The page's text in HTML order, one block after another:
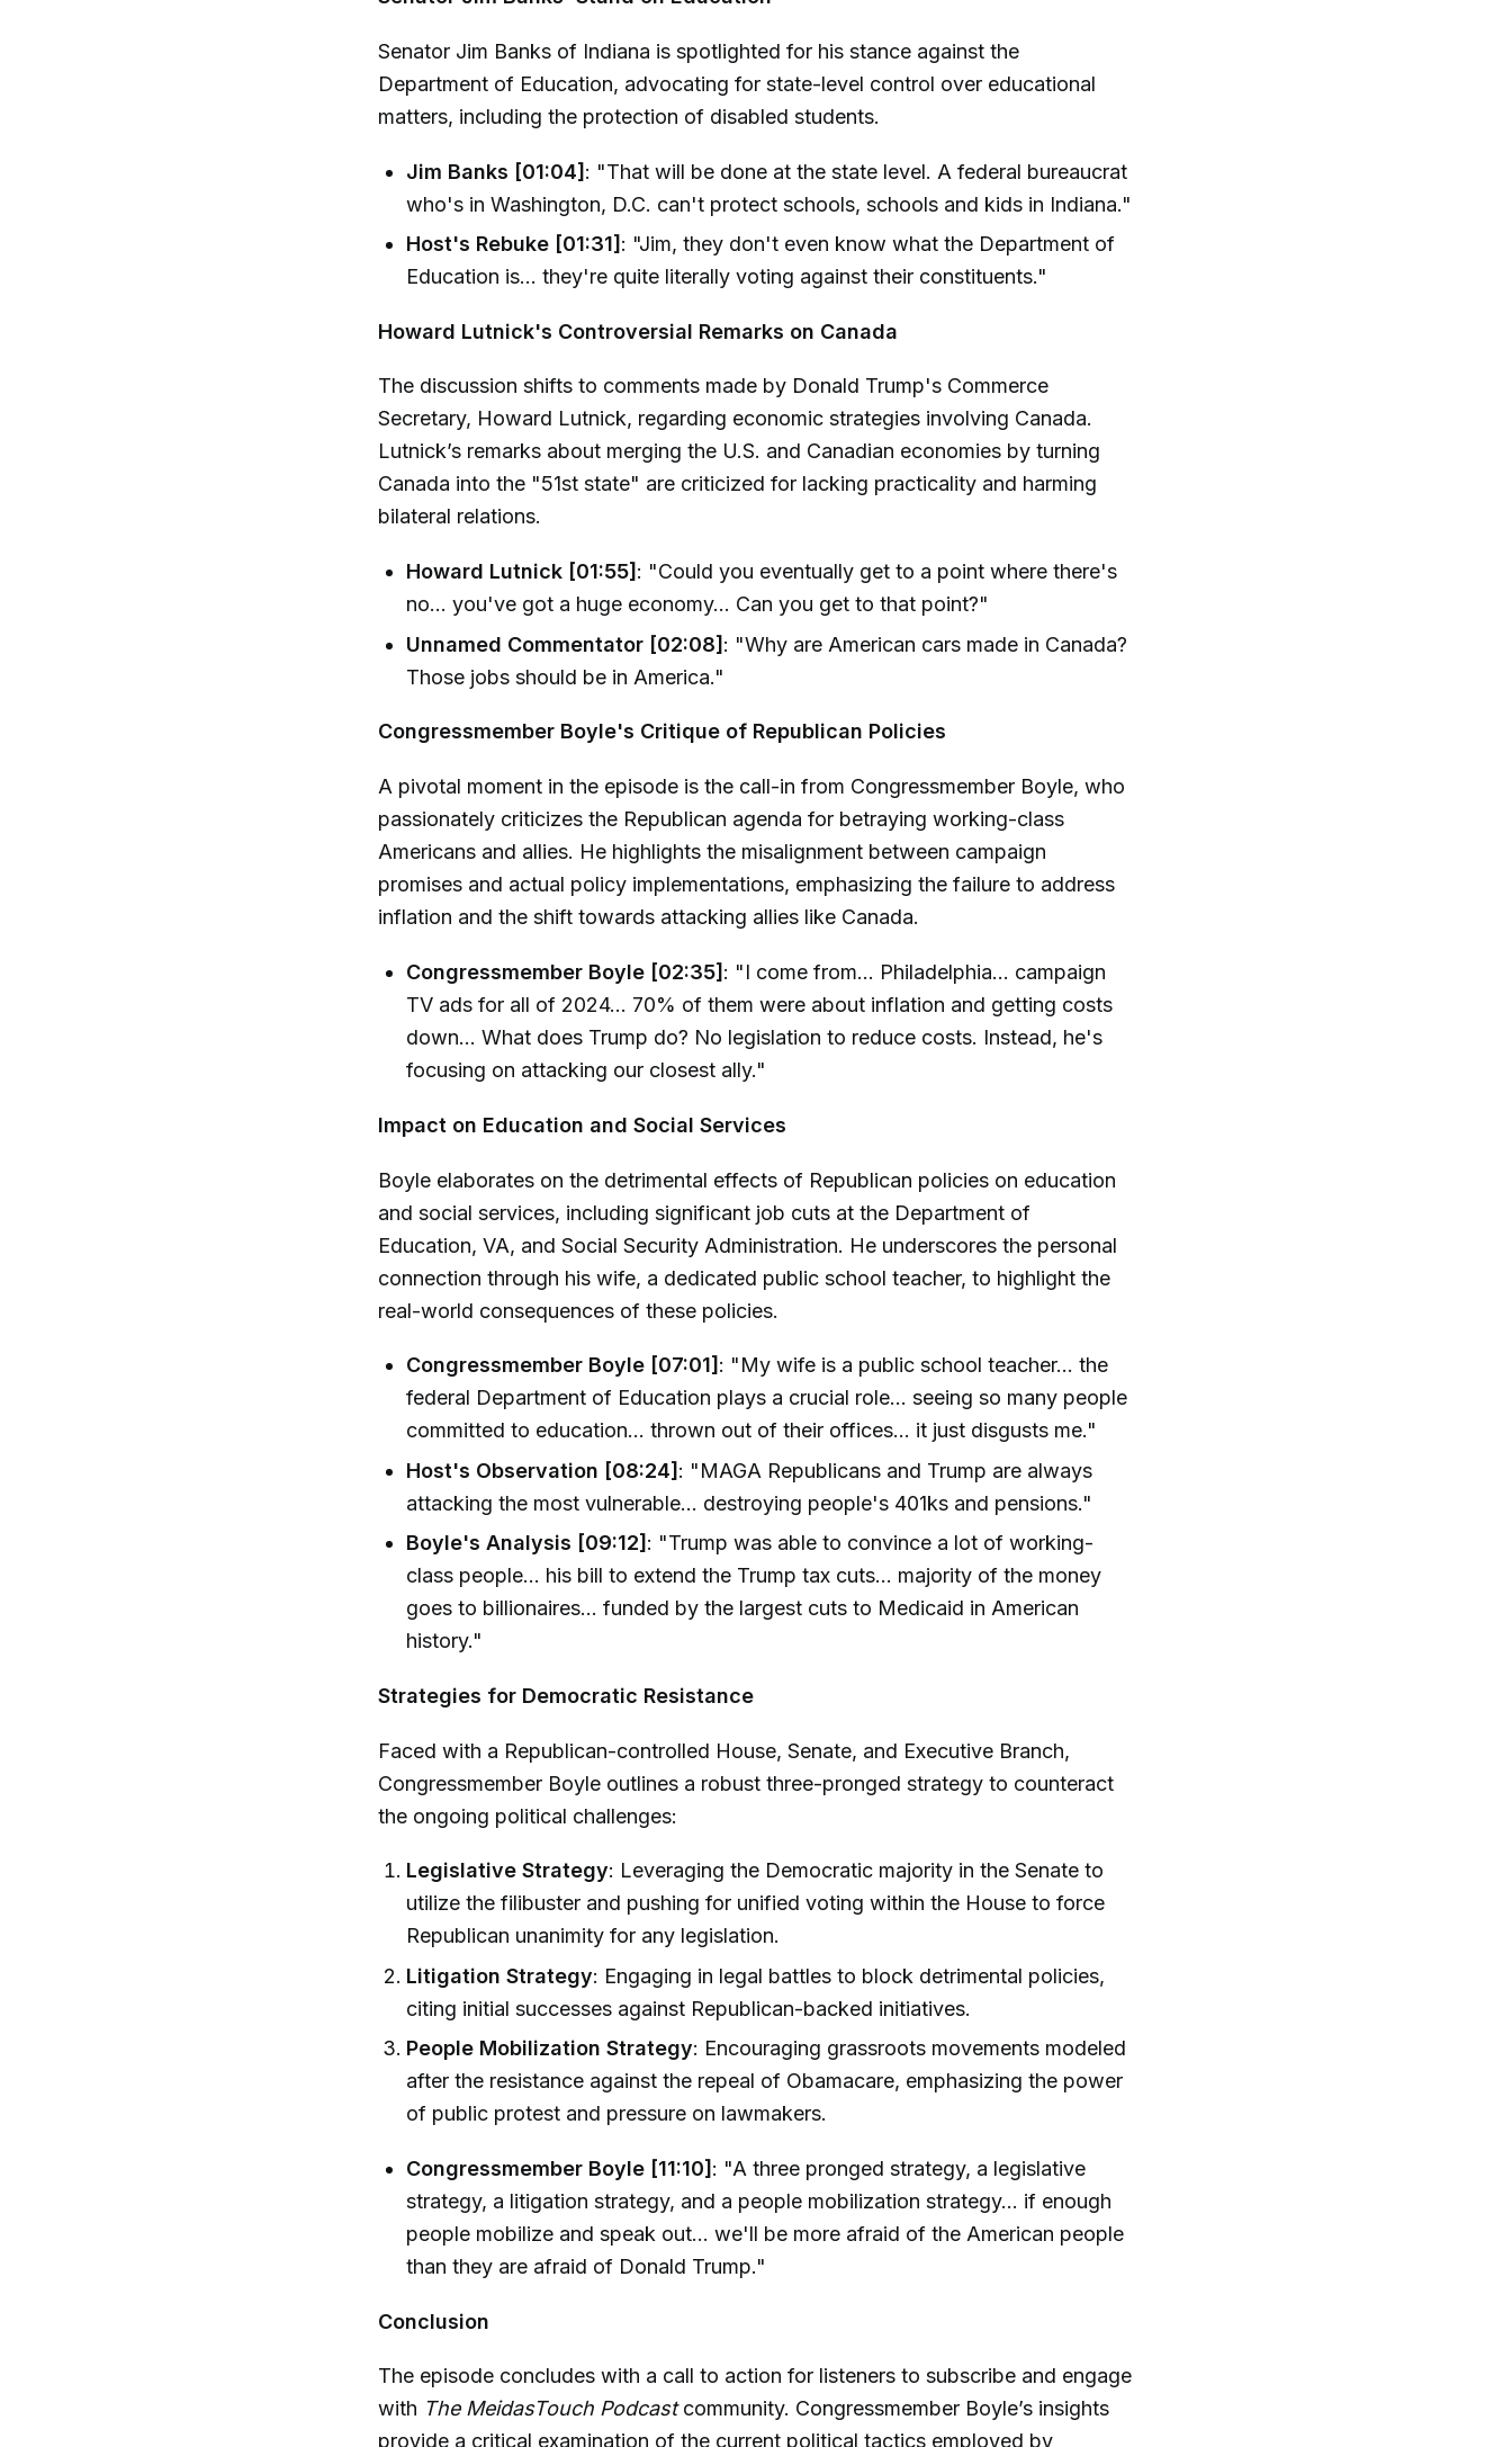
Senator Jim Banks of Indiana is spotlighted for his stance against the
Department of Education, advocating for state-level control over educational
matters, including the protection of disabled students.
Jim Banks [01:04]: "That will be done at the state level. A federal bureaucrat
who's in Washington, D.C. can't protect schools, schools and kids in Indiana."
Host's Rebuke [01:31] : "Jim, they don't even know what the Department of
Education is... they're quite literally voting against their constituents."
Howard Lutnick's Controversial Remarks on Canada
The discussion shifts to comments made by Donald Trump's Commerce
Secretary, Howard Lutnick, regarding economic strategies involving Canada.
Lutnick’s remarks about merging the U.S. and Canadian economies by turning
Canada into the "51st state" are criticized for lacking practicality and harming
bilateral relations.
Howard Lutnick [01:55] : "Could you eventually get to a point where there's
no... you've got a huge economy... Can you get to that point?"
Unnamed Commentator [02:08]: "Why are American cars made in Canada?
Those jobs should be in America."
Congressmember Boyle's Critique of Republican Policies
A pivotal moment in the episode is the call-in from Congressmember Boyle, who
passionately criticizes the Republican agenda for betraying working-class
Americans and allies. He highlights the misalignment between campaign
promises and actual policy implementations, emphasizing the failure to address
inflation and the shift towards attacking allies like Canada.
Congressmember Boyle [02:35] : "I come from... Philadelphia... campaign
TV ads for all of 2024... 70% of them were about inflation and getting costs
down... What does Trump do? No legislation to reduce costs. Instead, he's
focusing on attacking our closest ally."
Impact on Education and Social Services
Boyle elaborates on the detrimental effects of Republican policies on education
and social services, including significant job cuts at the Department of
Education, VA, and Social Security Administration. He underscores the personal
connection through his wife, a dedicated public school teacher, to highlight the
real-world consequences of these policies.
Congressmember Boyle [07:01] : "My wife is a public school teacher... the
federal Department of Education plays a crucial role... seeing so many people
committed to education... thrown out of their offices... it just disgusts me."
Host's Observation [08:24]: "MAGA Republicans and Trump are always
attacking the most vulnerable... destroying people's 401ks and pensions."
Boyle's Analysis [09:12] : "Trump was able to convince a lot of working-
class people... his bill to extend the Trump tax cuts... majority of the money
goes to billionaires... funded by the largest cuts to Medicaid in American
history."
Strategies for Democratic Resistance
Faced with a Republican-controlled House, Senate, and Executive Branch,
Congressmember Boyle outlines a robust three-pronged strategy to counteract
the ongoing political challenges:
Legislative Strategy: Leveraging the Democratic majority in the Senate to
utilize the filibuster and pushing for unified voting within the House to force
Republican unanimity for any legislation.
Litigation Strategy: Engaging in legal battles to block detrimental policies,
citing initial successes against Republican-backed initiatives.
People Mobilization Strategy: Encouraging grassroots movements modeled
after the resistance against the repeal of Obamacare, emphasizing the power
of public protest and pressure on lawmakers.
Congressmember Boyle [11:10]: "A three pronged strategy, a legislative
strategy, a litigation strategy, and a people mobilization strategy... if enough
people mobilize and speak out... we'll be more afraid of the American people
than they are afraid of Donald Trump."
Conclusion
The episode concludes with a call to action for listeners to subscribe and engage
with The MeidasTouch Podcastcommunity. Congressmember Boyle’s insights
provide a critical examination of the current political tactics employed by